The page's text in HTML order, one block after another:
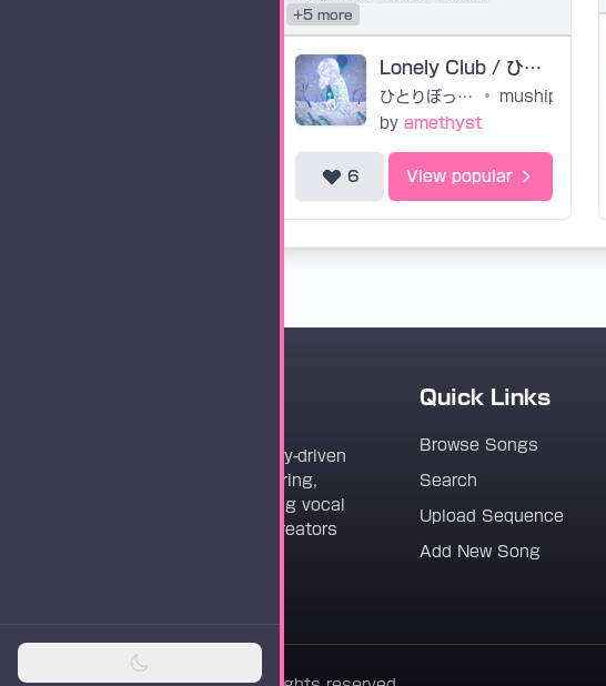
+5 more
Lonely Club / ひとりぼっちクラブ UST + USTx (untuned)
ひとりぼっちクラブ •
muship
by amethyst
6 View popular
Vocaloader is a community-driven
platform dedicated to sharing,
discovering, and preserving vocal
synthesis track files for creators
Quick Links
Browse Songs
Search
Upload Sequence
Add New Song